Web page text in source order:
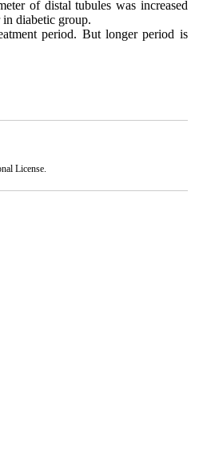
of distal tubules was increased
diabetic group.
period. But longer period is
License.